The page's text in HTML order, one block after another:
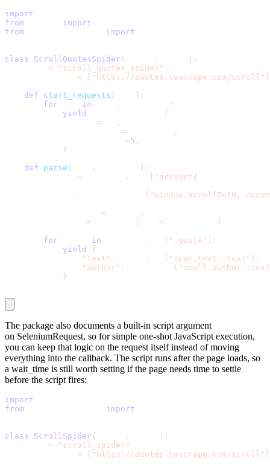
import
from
import
from
import
class ScrollQuotesSpider ( . ) :
=
"scroll_quotes_spider"
= "https://quotes.toscrape.com/scroll"
def
start_requests ( ) :
for
in .
:
yield
(
=
,
= .
,
=5 ,
)
def
parse ( , ) :
= . "driver"
. ( "window.scrollTo(0,
= .
= ( =
)
for
in . ( ".quote" ) :
yield
{
"text" : . ( "span.text::text" ) .
"author" : . (
}
The package also documents a built-in script argument
on SeleniumRequest, so for simple one-shot JavaScript execution,
you can keep that logic on the request itself instead of moving
everything into the callback. The script runs after the page loads, so
a wait_time is still worth setting if the page needs time to settle
before the script fires:
import
from
import
class ScrollSpider ( . ) :
=
"scroll_spider"
= "https://quotes.toscrape.com/scroll"